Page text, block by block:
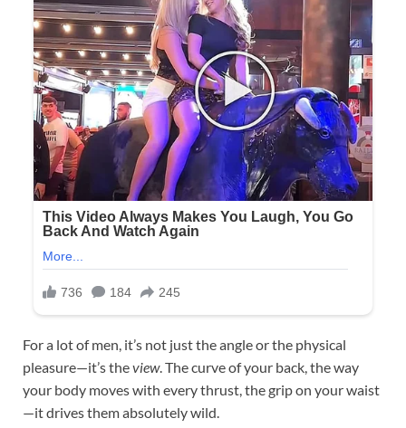
For a lot of men, it’s not just the angle or the physical
pleasure—it’s theview. The curve of your back, the way
your body moves with every thrust, the grip on your waist
—it drives them absolutely wild.